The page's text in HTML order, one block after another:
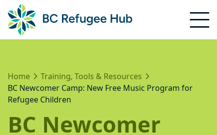
Home
Training, Tools & Resources
BC Newcomer Camp: New Free Music Program for
Refugee Children
BC Newcomer